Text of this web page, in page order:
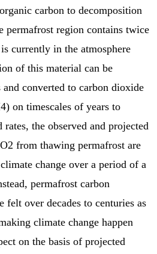
carbon to decomposition
permafrost region contains twice
currently in the atmosphere
of this material can be
converted to carbon dioxide
on timescales of years to
rates, the observed and projected
from thawing permafrost are
change over a period of a
permafrost carbon
felt over decades to centuries as
climate change happen
on the basis of projected